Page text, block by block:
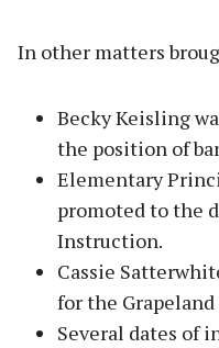
In other matters
Becky Keisling
the position of
Elementary
promoted to the
Instruction.
Cassie
for the
Several dates of